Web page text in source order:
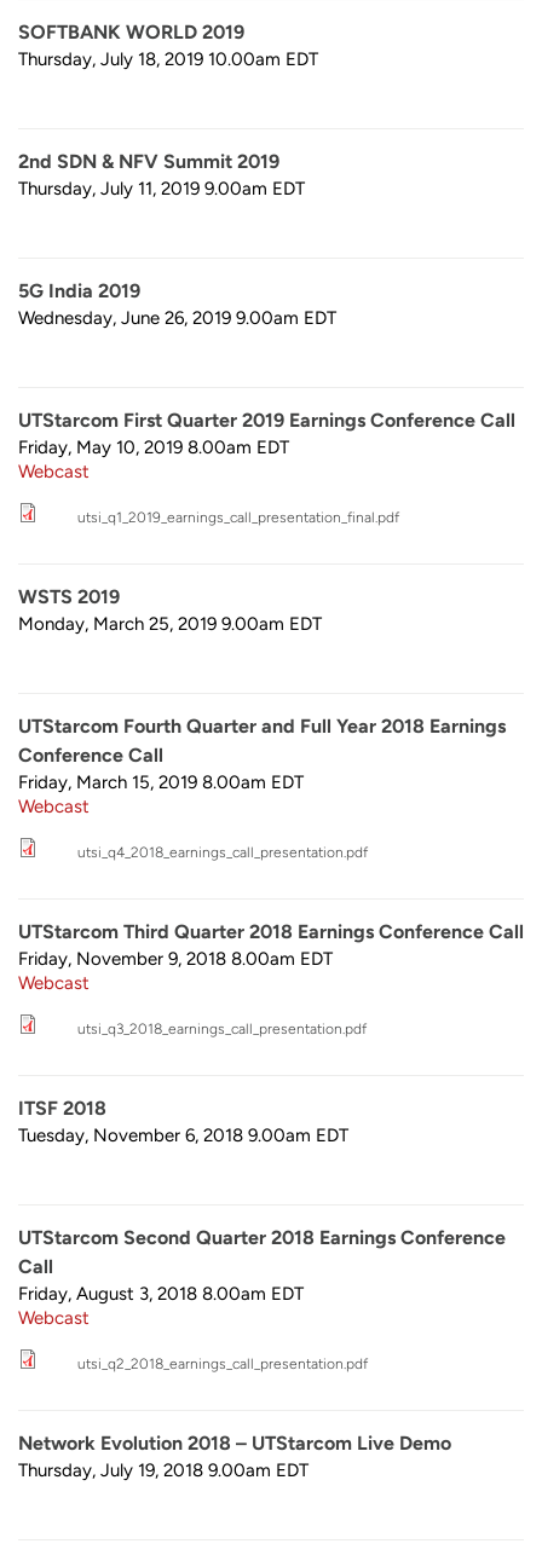
SOFTBANK WORLD 2019
Thursday, July 18, 2019 10.00am EDT
2nd SDN & NFV Summit 2019
Thursday, July 11, 2019 9.00am EDT
5G India 2019
Wednesday, June 26, 2019 9.00am EDT
UTStarcom First Quarter 2019 Earnings Conference Call
Friday, May 10, 2019 8.00am EDT
Webcast
utsi_q1_2019_earnings_call_presentation_final.pdf
WSTS 2019
Monday, March 25, 2019 9.00am EDT
UTStarcom Fourth Quarter and Full Year 2018 Earnings
Conference Call
Friday, March 15, 2019 8.00am EDT
Webcast
utsi_q4_2018_earnings_call_presentation.pdf
UTStarcom Third Quarter 2018 Earnings Conference Call
Friday, November 9, 2018 8.00am EDT
Webcast
utsi_q3_2018_earnings_call_presentation.pdf
ITSF 2018
Tuesday, November 6, 2018 9.00am EDT
UTStarcom Second Quarter 2018 Earnings Conference
Call
Friday, August 3, 2018 8.00am EDT
Webcast
utsi_q2_2018_earnings_call_presentation.pdf
Network Evolution 2018 – UTStarcom Live Demo
Thursday, July 19, 2018 9.00am EDT